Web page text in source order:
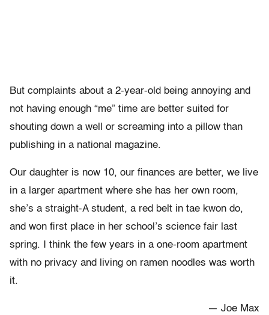
But complaints about a 2-year-old being annoying and
not having enough “me” time are better suited for
shouting down a well or screaming into a pillow than
publishing in a national magazine.
Our daughter is now 10, our finances are better, we live
in a larger apartment where she has her own room,
she’s a straight-A student, a red belt in tae kwon do,
and won first place in her school’s science fair last
spring. I think the few years in a one-room apartment
with no privacy and living on ramen noodles was worth
it.
— Joe Max